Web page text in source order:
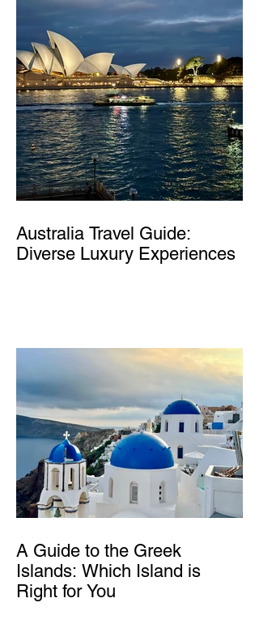
Australia Travel Guide:
Diverse Luxury Experiences
A Guide to the Greek
Islands: Which Island is
Right for You